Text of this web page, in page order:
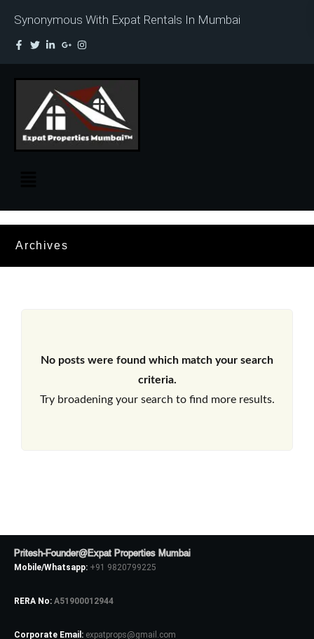
Synonymous With Expat Rentals In Mumbai
Archives
No posts were found which match your search
criteria.
Try broadening your search to find more results.
Pritesh-Founder@Expat Properties Mumbai
Mobile/Whatsapp: +91 9820799225
RERA No: A51900012944
Corporate Email: expatprops@gmail.com